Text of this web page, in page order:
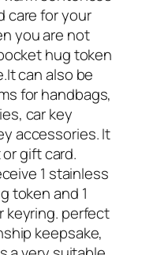
care for your
you are not
hug token
can also be
for handbags,
car key
accessories. It
gift card.
1 stainless
token and 1
keyring. perfect
keepsake,